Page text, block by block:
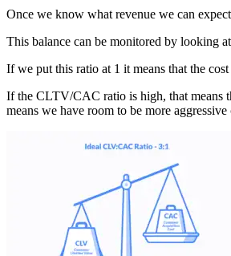
Once we know what revenue we can
This balance can be monitored by looking
If we put this ratio at 1 it means that the
If the CLTV/CAC ratio is high, that means
means we have room to be more